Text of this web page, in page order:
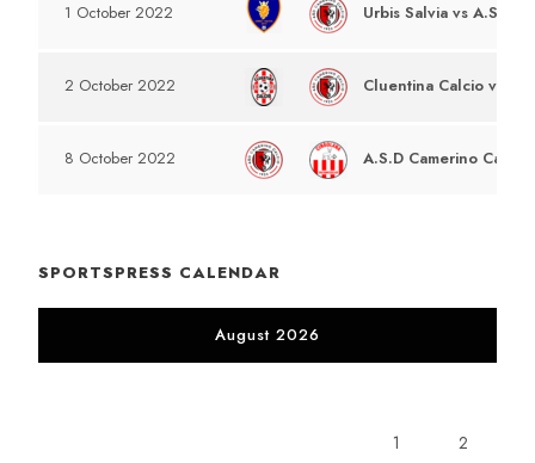
1 October 2022 Urbis Salvia vs A.S.D
2 October 2022 Cluentina Calcio vs
8 October 2022 A.S.D Camerino
SPORTSPRESS CALENDAR
August 2026
1 2